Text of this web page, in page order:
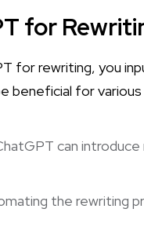
for
for rewriting, you
beneficial for
can
the rewriting